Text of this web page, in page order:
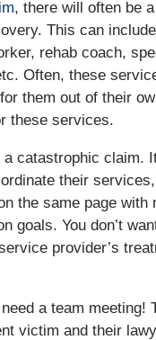
, there will often be
This can
rehab coach,
Often, these
them out of their
these services.
catastrophic claim.
their
the same page with
goals. You don’t
provider’s
a team meeting!
victim and their